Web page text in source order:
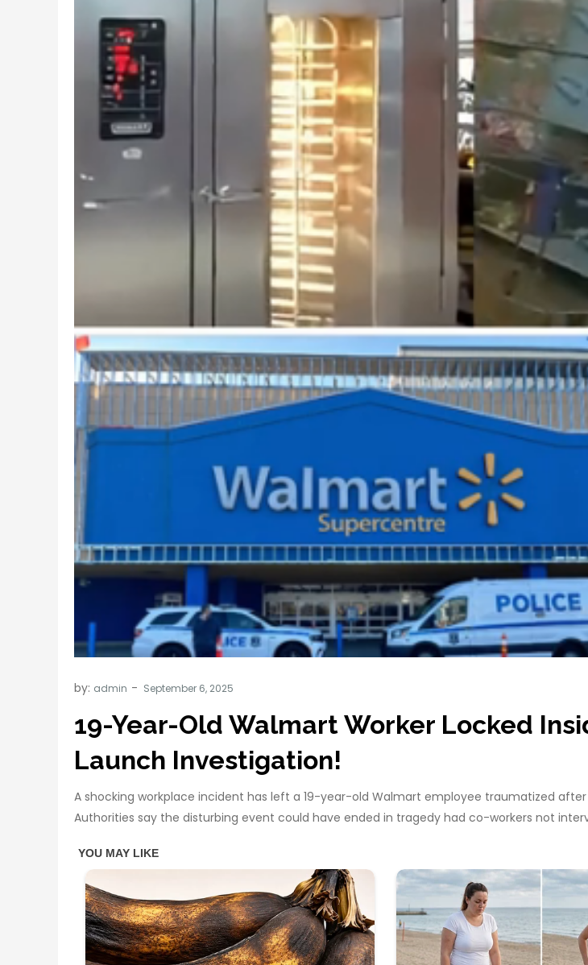
by: admin
19-Year-Old Walmart Worker Locked
Launch Investigation!
A shocking workplace incident has left a 19-year-old Walmart employee traumatized
Authorities say the disturbing event could have ended in tragedy had co-workers not